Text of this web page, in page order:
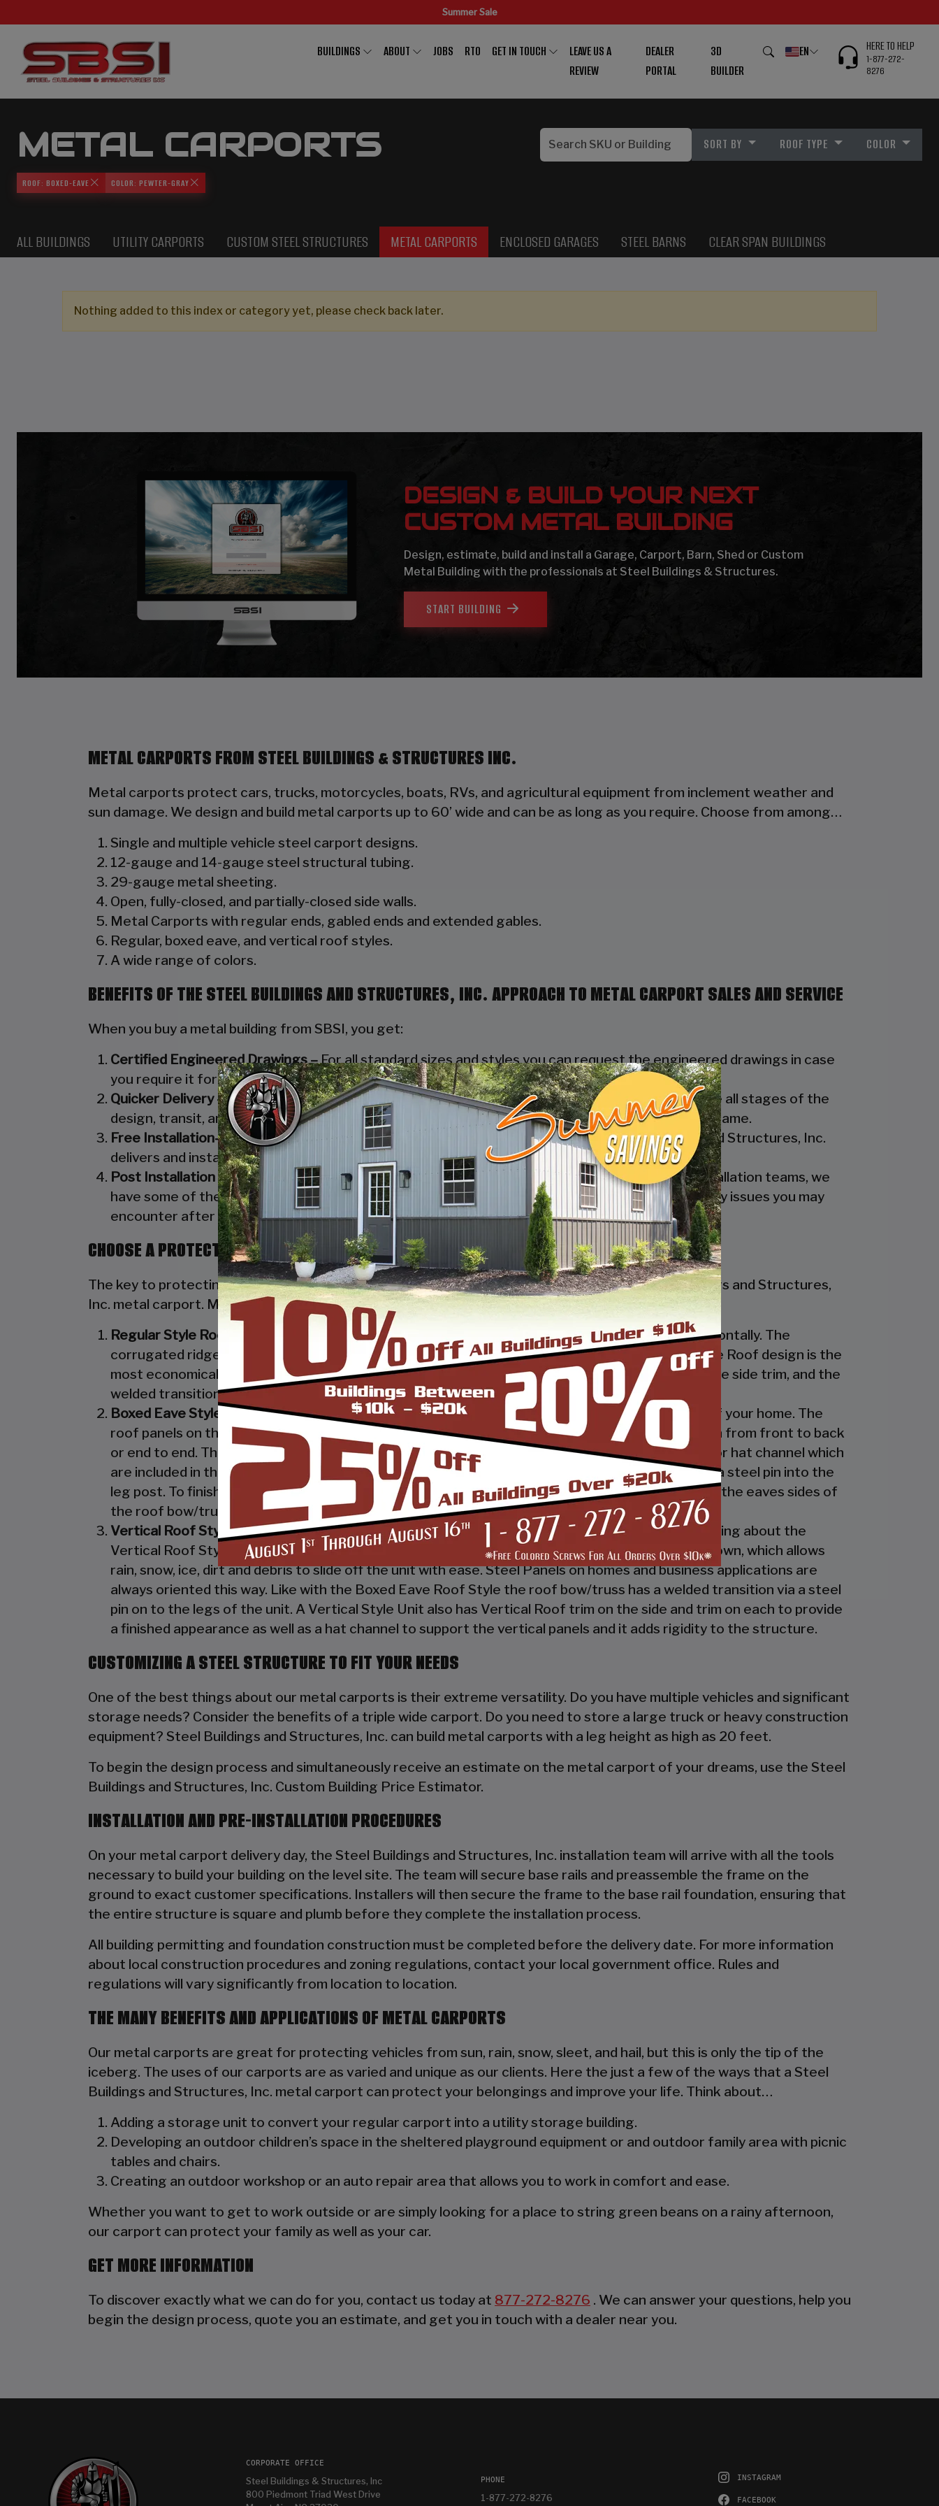
Summer Sale
BUILDINGS ABOUT JOBS RTO GET IN TOUCH
LEAVE US A
REVIEW
DEALER
PORTAL
3D
BUILDER
EN HERE TO HELP
1-877-272-
8276
METAL CARPORTS SORT BY ROOF TYPE COLOR
ROOF: BOXED-EAVE COLOR: PEWTER-GRAY
ALL BUILDINGS UTILITY CARPORTS CUSTOM STEEL STRUCTURES METAL CARPORTS ENCLOSED GARAGES STEEL BARNS CLEAR SPAN BUILDINGS
Nothing added to this index or category yet, please check back later.
DESIGN & BUILD YOUR NEXT
CUSTOM METAL BUILDING
Design, estimate, build and install a Garage, Carport, Barn, Shed or Custom
Metal Building with the professionals at Steel Buildings & Structures.
START BUILDING
METAL CARPORTS FROM STEEL BUILDINGS & STRUCTURES INC.
Metal carports protect cars, trucks, motorcycles, boats, RVs, and agricultural equipment from inclement weather and
sun damage. We design and build metal carports up to 60’ wide and can be as long as you require. Choose from among…
Single and multiple vehicle steel carport designs.
12-gauge and 14-gauge steel structural tubing.
29-gauge metal sheeting.
Open, fully-closed, and partially-closed side walls.
Metal Carports with regular ends, gabled ends and extended gables.
Regular, boxed eave, and vertical roof styles.
A wide range of colors.
BENEFITS OF THE STEEL BUILDINGS AND STRUCTURES, INC. APPROACH TO METAL CARPORT SALES AND SERVICE
When you buy a metal building from SBSI, you get:
Certified Engineered Drawings –For all standard sizes and styles you can request the engineered drawings in case
you require it for your town/county inspection.
Quicker Delivery –At Steel Buildings and Structures, Inc. we do everything possible to streamline all stages of the
design, transit, and installation process to deliver your metal carport within the stipulated time frame.
Free Installation–Employing a full team of highly qualified installation experts, Steel Buildings and Structures, Inc.
delivers and installs every carport sold at absolutely no cost to the consumer.
Post Installation Services –
In addition to our well-built products and accomplished design & installation teams, we
have some of the best customer service representatives in the industry. They can assist with any issues you may
encounter after the installation process is complete.
CHOOSE A PROTECTIVE ROOF TO MEET YOUR EXACT NEEDS
The key to protecting your valuable belongings lies in choosing the right roof for your Steel Buildings and Structures,
Inc. metal carport. Metal carports come with three general roof types:
Regular Style Roof:
Features a Radius Bend Frame Design with the roofing panels installed horizontally. The
corrugated ridges in the panel run from front to back or end to end of the unit. Our Regular Style Roof design is the
most economical unit that we offer since it does not have the hat channel, the ridge cap, the eave side trim, and the
welded transition from the roof bow/truss to the leg a period.
Boxed Eave Style:
Features an A-Frame Design which can in many situations replicate the look of your home. The
roof panels on the Boxed Eave Style are installed horizontally, which means the panel’s ridges run from front to back
or end to end. The Boxed Eave Style is more cost effective since it does not have the ridge cap or hat channel which
are included in the Vertical Style Roof. In addition the roof bow/truss has a welded transition via a steel pin into the
leg post. To finish off the Boxed Eave Style’s appearance, we install Boxed Eave trim underneath the eaves sides of
the roof bow/truss.
Vertical Roof Style:Features an A-Frame Design with the panels installed vertically. The great thing about the
Vertical Roof Style design is that the roofing panels are installed Vertically from the ridge cap down, which allows
rain, snow, ice, dirt and debris to slide off the unit with ease. Steel Panels on homes and business applications are
always oriented this way. Like with the Boxed Eave Roof Style the roof bow/truss has a welded transition via a steel
pin on to the legs of the unit. A Vertical Style Unit also has Vertical Roof trim on the side and trim on each to provide
a finished appearance as well as a hat channel to support the vertical panels and it adds rigidity to the structure.
CUSTOMIZING A STEEL STRUCTURE TO FIT YOUR NEEDS
One of the best things about our metal carports is their extreme versatility. Do you have multiple vehicles and significant
storage needs? Consider the benefits of a triple wide carport. Do you need to store a large truck or heavy construction
equipment? Steel Buildings and Structures, Inc. can build metal carports with a leg height as high as 20 feet.
To begin the design process and simultaneously receive an estimate on the metal carport of your dreams, use the Steel
Buildings and Structures, Inc. Custom Building Price Estimator.
INSTALLATION AND PRE-INSTALLATION PROCEDURES
On your metal carport delivery day, the Steel Buildings and Structures, Inc. installation team will arrive with all the tools
necessary to build your building on the level site. The team will secure base rails and preassemble the frame on the
ground to exact customer specifications. Installers will then secure the frame to the base rail foundation, ensuring that
the entire structure is square and plumb before they complete the installation process.
All building permitting and foundation construction must be completed before the delivery date. For more information
about local construction procedures and zoning regulations, contact your local government office. Rules and
regulations will vary significantly from location to location.
THE MANY BENEFITS AND APPLICATIONS OF METAL CARPORTS
Our metal carports are great for protecting vehicles from sun, rain, snow, sleet, and hail, but this is only the tip of the
iceberg. The uses of our carports are as varied and unique as our clients. Here the just a few of the ways that a Steel
Buildings and Structures, Inc. metal carport can protect your belongings and improve your life. Think about…
Adding a storage unit to convert your regular carport into a utility storage building.
Developing an outdoor children’s space in the sheltered playground equipment or and outdoor family area with picnic
tables and chairs.
Creating an outdoor workshop or an auto repair area that allows you to work in comfort and ease.
Whether you want to get to work outside or are simply looking for a place to string green beans on a rainy afternoon,
our carport can protect your family as well as your car.
GET MORE INFORMATION
To discover exactly what we can do for you, contact us today at 877-272-8276 . We can answer your questions, help you
begin the design process, quote you an estimate, and get you in touch with a dealer near you.
CORPORATE OFFICE
Steel Buildings & Structures, Inc
800 Piedmont Triad West Drive
PHONE
1-877-272-8276
INSTAGRAM
FACEBOOK